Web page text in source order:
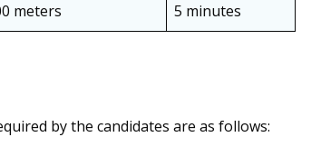
meters 5 minutes
by the candidates are as follows: